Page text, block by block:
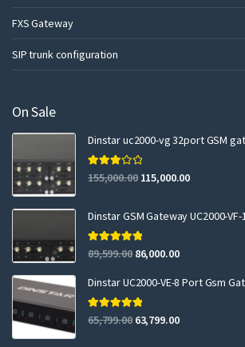
FXS Gateway
SIP trunk configuration
On Sale
Dinstar uc2000-vg 32port GSM
Rated
3.00
155,000.00 115,000.00
Dinstar GSM Gateway UC2000-
Rated5.00
out of 5
89,599.00 86,000.00
Dinstar UC2000-VE-8 Port Gsm
Rated5.00
out of 5
65,799.00 63,799.00